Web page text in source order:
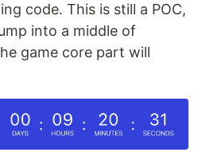
code. This is still a POC,
into a middle of
game core part will